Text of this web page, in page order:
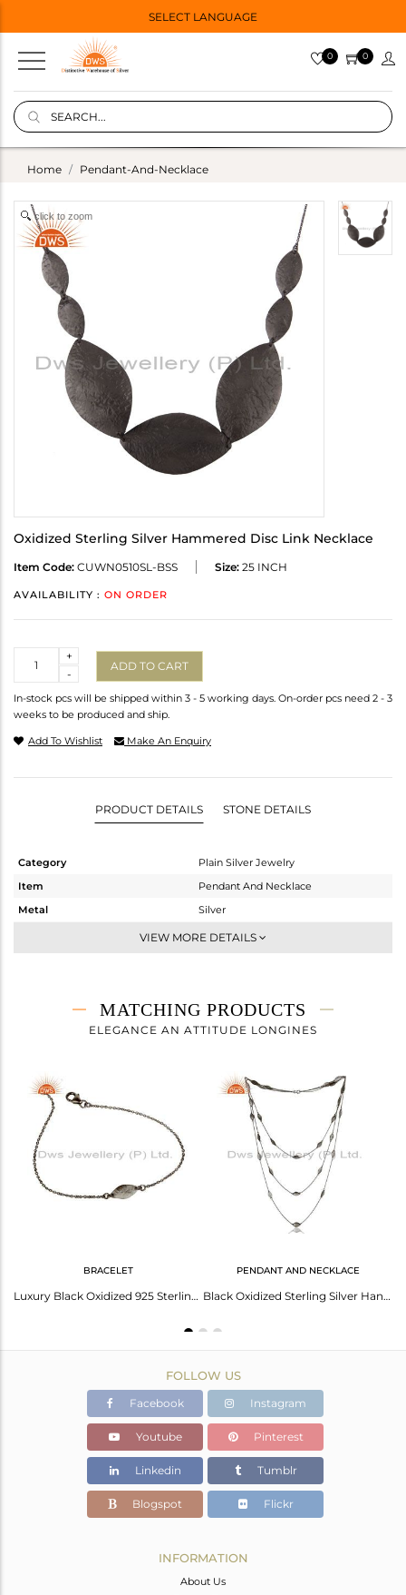
SELECT LANGUAGE
0 0
Home Pendant-And-Necklace
click to zoom
Oxidized Sterling Silver Hammered Disc Link Necklace
Item Code: CUWN0510SL-BSS Size: 25 INCH
AVAILABILITY : ON ORDER
-
+
ADD TO CART
In-stock pcs will be shipped within 3 - 5 working days. On-order pcs need 2 - 3
weeks to be produced and ship.
Add To Wishlist Make An Enquiry
PRODUCT DETAILS STONE DETAILS
Category
Plain Silver Jewelry
Item
Pendant And Necklace
Metal
Silver
Statement
8.05 gms
8.05 gms
25 INCH
Height(mm)
Width(mm)
Avl. Pcs
VIEW MORE DETAILS
MATCHING PRODUCTS
ELEGANCE AN ATTITUDE LONGINES
BRACELET
Luxury Black Oxidized 925 Sterling Silver Fashion Jewellery Chain Bracelet
PENDANT AND NECKLACE
Black Oxidized Sterling Silver Handmade Art Deco Chain Necklace Jewellery 24"
FOLLOW US
Facebook Instagram
Youtube Pinterest
Linkedin Tumblr
Blogspot Flickr
INFORMATION
About Us